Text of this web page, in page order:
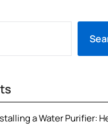
a Water Purifier: